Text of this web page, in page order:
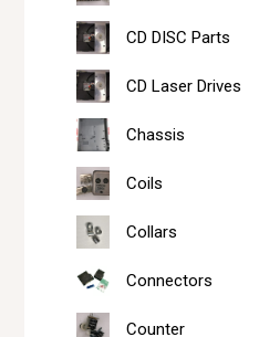
CD DISC Parts
CD Laser Drives
Chassis
Coils
Collars
Connectors
Counter